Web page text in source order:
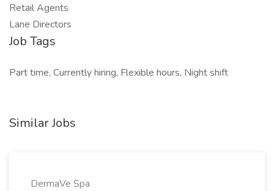
Retail Agents
Lane Directors
Job Tags
Part time, Currently hiring, Flexible hours, Night shift
Similar Jobs
DermaVe Spa